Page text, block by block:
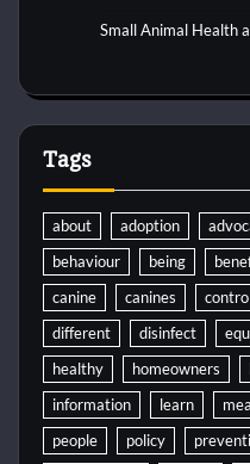
Small Animal Health
Tags
about adoption
behaviour
being
canine
canines
different
disinfect
healthy
homeowners
information
learn
people
policy